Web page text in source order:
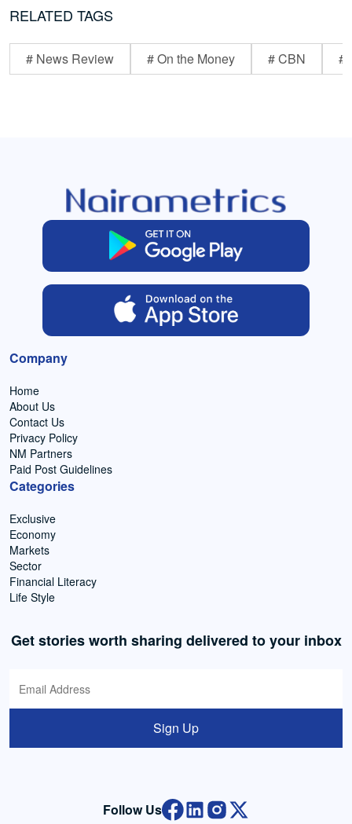
RELATED TAGS
# News Review # On the Money # CBN #
Company
Home
About Us
Contact Us
Privacy Policy
NM Partners
Paid Post Guidelines
Categories
Exclusive
Economy
Markets
Sector
Financial Literacy
Life Style
Get stories worth sharing delivered to your inbox
Sign Up
Follow Us